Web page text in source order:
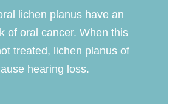
lichen planus have an
of oral cancer. When this
treated, lichen planus of
hearing loss.